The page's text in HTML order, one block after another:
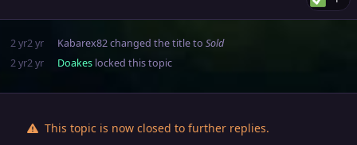
2 yr2 yr Kabarex82changed the title to Sold
2 yr2 yr Doakeslocked this topic
This topic is now closed to further replies.